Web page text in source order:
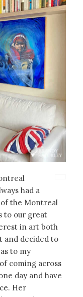
had a
the Montreal
to our great
in art both
and decided to
to my
coming across
day and have
Her